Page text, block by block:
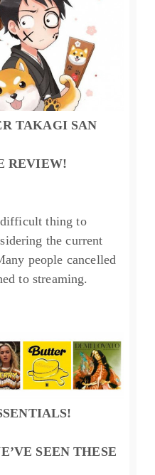
TAKAGI SAN
REVIEW!
thing to
the current
people cancelled
to streaming.
SEEN THESE